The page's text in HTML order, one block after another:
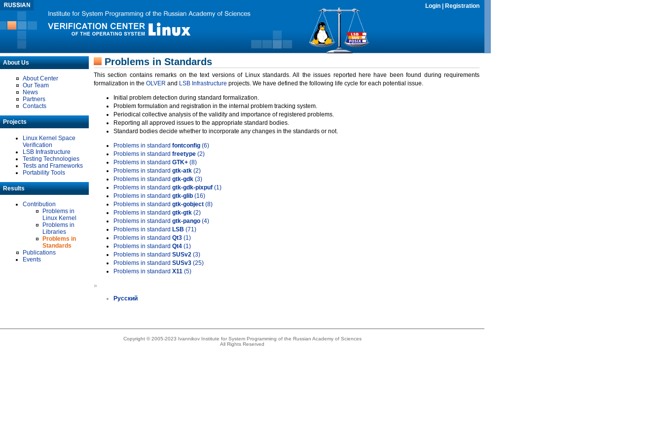
Login Registration
About Us
About Center
Our Team
News
Partners
Contacts
Projects
Linux Kernel Space
Verification
LSB Infrastructure
Testing Technologies
Tests and Frameworks
Portability Tools
Results
Contribution
Problems in
Linux Kernel
Problems in
Libraries
Problems in
Standards
Publications
Events
Problems in Standards
This section contains remarks on the text versions of Linux standards. All the issues reported here have been found during requirements
formalization in the OLVER and LSB Infrastructure projects. We have defined the following life cycle for each potential issue.
Initial problem detection during standard formalization.
Problem formulation and registration in the internal problem tracking system.
Periodical collective analysis of the validity and importance of registered problems.
Reporting all approved issues to the appropriate standard bodies.
Standard bodies decide whether to incorporate any changes in the standards or not.
Problems in standard fontconfig (6)
Problems in standard freetype (2)
Problems in standard GTK+ (8)
Problems in standard gtk-atk (2)
Problems in standard gtk-gdk (3)
Problems in standard gtk-gdk-pixpuf (1)
Problems in standard gtk-glib (16)
Problems in standard gtk-gobject (8)
Problems in standard gtk-gtk (2)
Problems in standard gtk-pango (4)
Problems in standard LSB (71)
Problems in standard Qt3 (1)
Problems in standard Qt4 (1)
Problems in standard SUSv2 (3)
Problems in standard SUSv3 (25)
Problems in standard X11 (5)
»
Русский
Copyright © 2005-2023 Ivannikov Institute for System Programming of the Russian Academy of Sciences
All Rights Reserved